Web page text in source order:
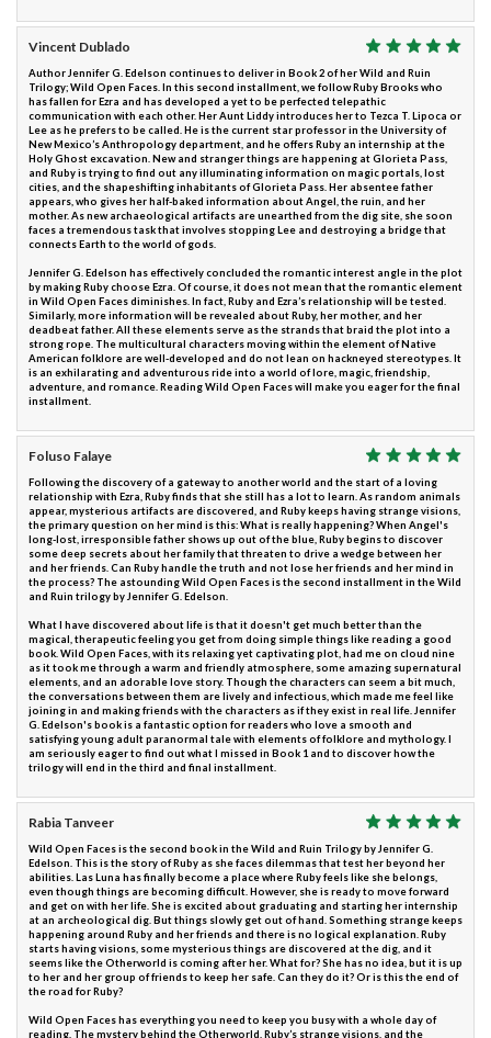
Vincent Dublado
Author Jennifer G. Edelson continues to deliver in Book 2 of her Wild and Ruin
Trilogy; Wild Open Faces. In this second installment, we follow Ruby Brooks who
has fallen for Ezra and has developed a yet to be perfected telepathic
communication with each other. Her Aunt Liddy introduces her to Tezca T. Lipoca or
Lee as he prefers to be called. He is the current star professor in the University of
New Mexico’s Anthropology department, and he offers Ruby an internship at the
Holy Ghost excavation. New and stranger things are happening at Glorieta Pass,
and Ruby is trying to find out any illuminating information on magic portals, lost
cities, and the shapeshifting inhabitants of Glorieta Pass. Her absentee father
appears, who gives her half-baked information about Angel, the ruin, and her
mother. As new archaeological artifacts are unearthed from the dig site, she soon
faces a tremendous task that involves stopping Lee and destroying a bridge that
connects Earth to the world of gods.
Jennifer G. Edelson has effectively concluded the romantic interest angle in the plot
by making Ruby choose Ezra. Of course, it does not mean that the romantic element
in Wild Open Faces diminishes. In fact, Ruby and Ezra’s relationship will be tested.
Similarly, more information will be revealed about Ruby, her mother, and her
deadbeat father. All these elements serve as the strands that braid the plot into a
strong rope. The multicultural characters moving within the element of Native
American folklore are well-developed and do not lean on hackneyed stereotypes. It
is an exhilarating and adventurous ride into a world of lore, magic, friendship,
adventure, and romance. Reading Wild Open Faces will make you eager for the final
installment.
Foluso Falaye
Following the discovery of a gateway to another world and the start of a loving
relationship with Ezra, Ruby finds that she still has a lot to learn. As random animals
appear, mysterious artifacts are discovered, and Ruby keeps having strange visions,
the primary question on her mind is this: What is really happening? When Angel's
long-lost, irresponsible father shows up out of the blue, Ruby begins to discover
some deep secrets about her family that threaten to drive a wedge between her
and her friends. Can Ruby handle the truth and not lose her friends and her mind in
the process? The astounding Wild Open Faces is the second installment in the Wild
and Ruin trilogy by Jennifer G. Edelson.
What I have discovered about life is that it doesn't get much better than the
magical, therapeutic feeling you get from doing simple things like reading a good
book. Wild Open Faces, with its relaxing yet captivating plot, had me on cloud nine
as it took me through a warm and friendly atmosphere, some amazing supernatural
elements, and an adorable love story. Though the characters can seem a bit much,
the conversations between them are lively and infectious, which made me feel like
joining in and making friends with the characters as if they exist in real life. Jennifer
G. Edelson's book is a fantastic option for readers who love a smooth and
satisfying young adult paranormal tale with elements of folklore and mythology. I
am seriously eager to find out what I missed in Book 1 and to discover how the
trilogy will end in the third and final installment.
Rabia Tanveer
Wild Open Faces is the second book in the Wild and Ruin Trilogy by Jennifer G.
Edelson. This is the story of Ruby as she faces dilemmas that test her beyond her
abilities. Las Luna has finally become a place where Ruby feels like she belongs,
even though things are becoming difficult. However, she is ready to move forward
and get on with her life. She is excited about graduating and starting her internship
at an archeological dig. But things slowly get out of hand. Something strange keeps
happening around Ruby and her friends and there is no logical explanation. Ruby
starts having visions, some mysterious things are discovered at the dig, and it
seems like the Otherworld is coming after her. What for? She has no idea, but it is up
to her and her group of friends to keep her safe. Can they do it? Or is this the end of
the road for Ruby?
Wild Open Faces has everything you need to keep you busy with a whole day of
reading. The mystery behind the Otherworld, Ruby’s strange visions, and the